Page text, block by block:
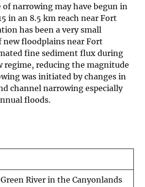
of narrowing may have begun in
in an 8.5 km reach near Fort
has been a very small
floodplains near Fort
fine sediment flux during
reducing the magnitude
was initiated by changes in
channel narrowing especially
floods.
River in the Canyonlands